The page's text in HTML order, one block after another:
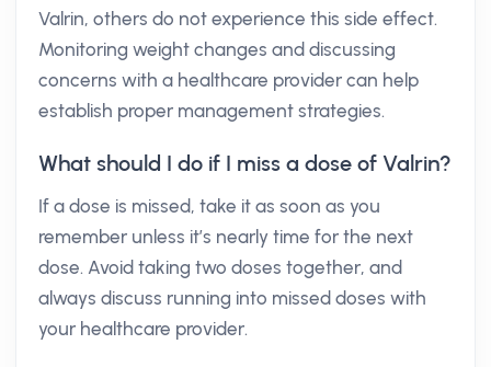
Valrin, others do not experience this side effect.
Monitoring weight changes and discussing
concerns with a healthcare provider can help
establish proper management strategies.
What should I do if I miss a dose of Valrin?
If a dose is missed, take it as soon as you
remember unless it’s nearly time for the next
dose. Avoid taking two doses together, and
always discuss running into missed doses with
your healthcare provider.